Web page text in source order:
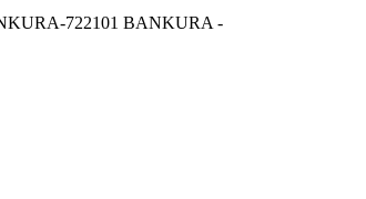
722101 BANKURA -